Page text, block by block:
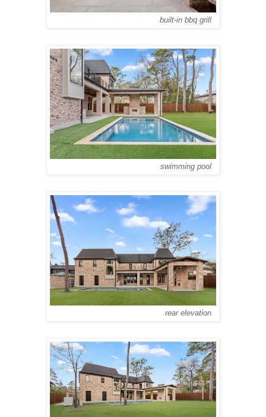
built-in bbq grill
swimming pool
rear elevation